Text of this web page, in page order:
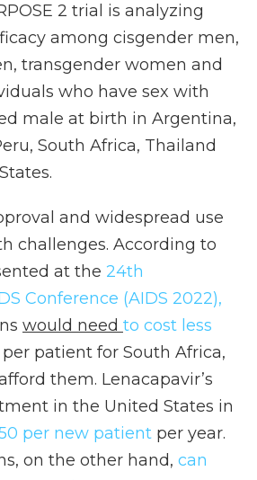
2 trial is analyzing
among cisgender men,
transgender women and
who have sex with
male at birth in Argentina,
South Africa, Thailand
and widespread use
challenges. According to
at the 24th
Conference (AIDS 2022),
would need to cost less
patient for South Africa,
them. Lenacapavir’s
in the United States in
per new patient per year.
on the other hand, can